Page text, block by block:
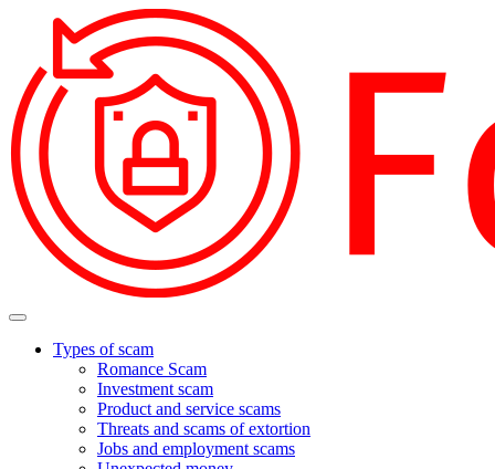
Types of scam
Romance Scam
Investment scam
Product and service scams
Threats and scams of extortion
Jobs and employment scams